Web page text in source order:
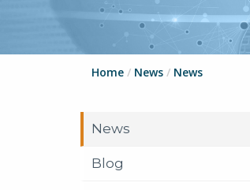
Home / News / News
News
Blog